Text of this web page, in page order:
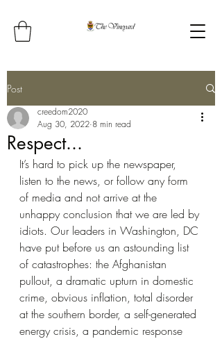
Post
Respect...
creedom2020
Aug 30, 2022 8 min read
It’s hard to pick up the newspaper,
listen to the news, or follow any form
of media and not arrive at the
unhappy conclusion that we are led by
idiots. Our leaders in Washington, DC
have put before us an astounding list
of catastrophes: the Afghanistan
pullout, a dramatic upturn in domestic
crime, obvious inflation, total disorder
at the southern border, a self-generated
energy crisis, a pandemic response